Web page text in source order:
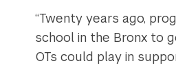
“Twenty years ago,
school in the Bronx to
OTs could play in